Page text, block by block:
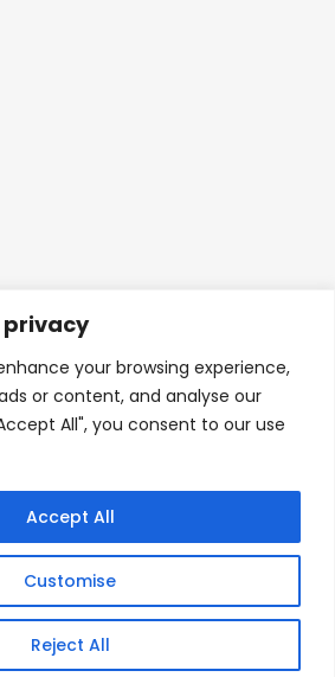
privacy
your browsing experience,
or content, and analyse our
All", you consent to our use
Customise
Reject All
Accept All
Creative Inkers